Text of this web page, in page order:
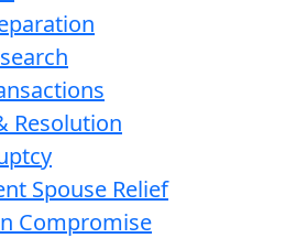
Resolution
Spouse Relief
Compromise